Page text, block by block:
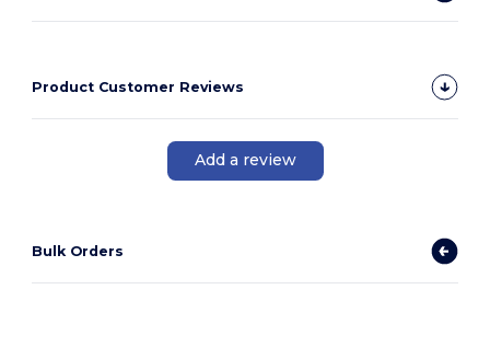
Product Customer Reviews
Add a review
Bulk Orders